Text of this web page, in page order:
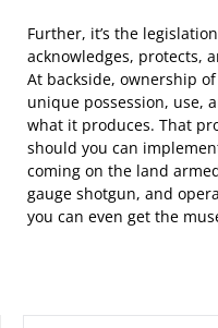
Further, it’s the
acknowledges, protects,
At backside, ownership
unique possession, use,
what it produces. That
should you can
coming on the land
gauge shotgun, and
you can even get the